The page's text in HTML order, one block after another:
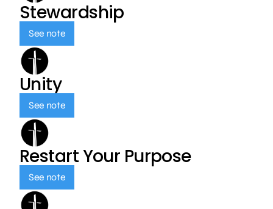
Stewardship
See note
Unity
See note
Restart Your Purpose
See note